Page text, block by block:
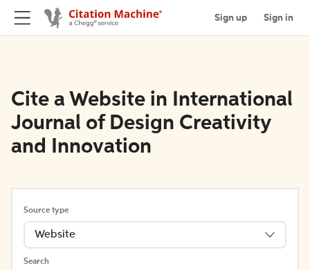
Sign up Sign in
Cite a Website in International
Journal of Design Creativity
and Innovation
Source type
Website
Search